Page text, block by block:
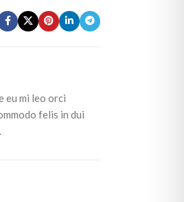
eu mi leo orci
felis in dui